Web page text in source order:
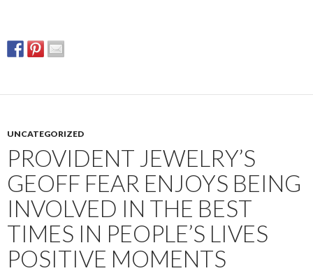
UNCATEGORIZED
PROVIDENT JEWELRY’S
GEOFF FEAR ENJOYS BEING
INVOLVED IN THE BEST
TIMES IN PEOPLE’S LIVES
POSITIVE MOMENTS